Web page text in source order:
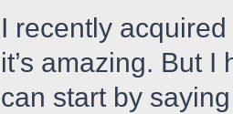
I recently
it’s amazing. But
can start by